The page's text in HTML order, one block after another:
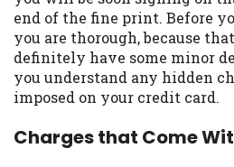
end of the fine print. Before
you are thorough, because
definitely have some minor
you understand any hidden
imposed on your credit card.
Charges that Come
may be required. This
available in all states,
serviced by this Website
time to time and without
details, questions or
your cash advance,
to provide you with